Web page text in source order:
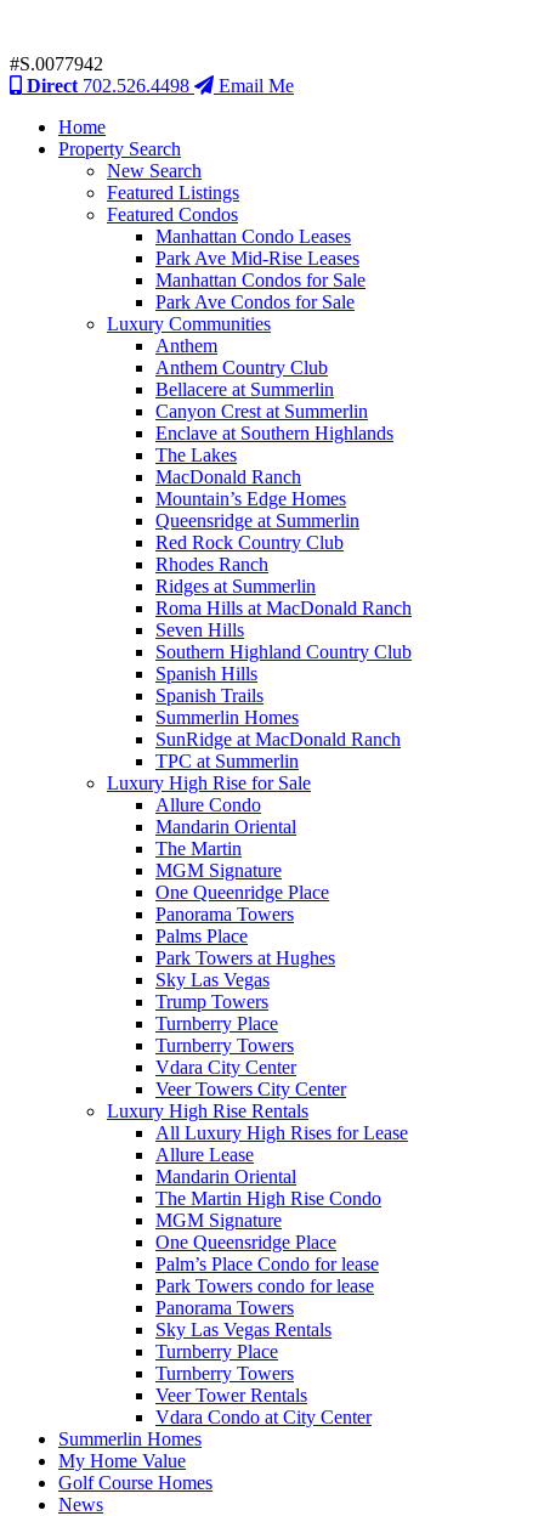
#S.0077942
Direct 702.526.4498
Email Me
Home
Property Search
New Search
Featured Listings
Featured Condos
Manhattan Condo Leases
Park Ave Mid-Rise Leases
Manhattan Condos for Sale
Park Ave Condos for Sale
Luxury Communities
Anthem
Anthem Country Club
Bellacere at Summerlin
Canyon Crest at Summerlin
Enclave at Southern Highlands
The Lakes
MacDonald Ranch
Mountain’s Edge Homes
Queensridge at Summerlin
Red Rock Country Club
Rhodes Ranch
Ridges at Summerlin
Roma Hills at MacDonald Ranch
Seven Hills
Southern Highland Country Club
Spanish Hills
Spanish Trails
Summerlin Homes
SunRidge at MacDonald Ranch
TPC at Summerlin
Luxury High Rise for Sale
Allure Condo
Mandarin Oriental
The Martin
MGM Signature
One Queenridge Place
Panorama Towers
Palms Place
Park Towers at Hughes
Sky Las Vegas
Trump Towers
Turnberry Place
Turnberry Towers
Vdara City Center
Veer Towers City Center
Luxury High Rise Rentals
All Luxury High Rises for Lease
Allure Lease
Mandarin Oriental
The Martin High Rise Condo
MGM Signature
One Queensridge Place
Palm’s Place Condo for lease
Park Towers condo for lease
Panorama Towers
Sky Las Vegas Rentals
Turnberry Place
Turnberry Towers
Veer Tower Rentals
Vdara Condo at City Center
Summerlin Homes
My Home Value
Golf Course Homes
News